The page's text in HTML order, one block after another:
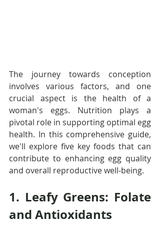
The journey towards conception
involves various factors, and one
crucial aspect is the health of a
woman's eggs. Nutrition plays a
pivotal role in supporting optimal egg
health. In this comprehensive guide,
we'll explore five key foods that can
contribute to enhancing egg quality
and overall reproductive well-being.
1. Leafy Greens: Folate
and Antioxidants